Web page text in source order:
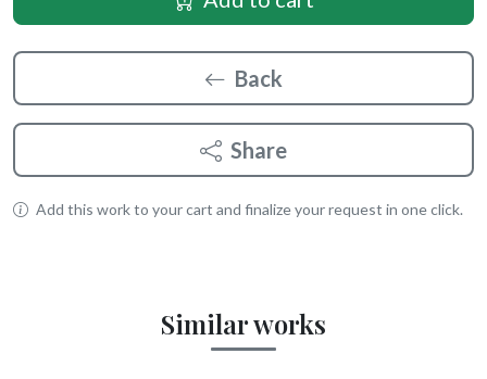
Back
Share
Add this work to your cart and finalize your request in one click.
Similar works